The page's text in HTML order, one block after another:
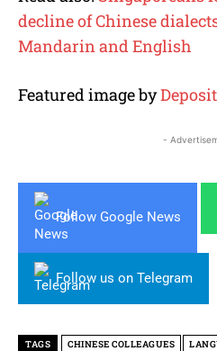
decline of Chinese
Mandarin and English
Featured image by
-
Follow Google News
Follow us on Telegram
TAGS CHINESE COLLEAGUES